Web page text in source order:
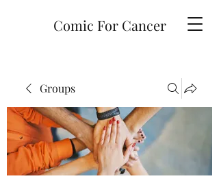
Comic For Cancer
Groups